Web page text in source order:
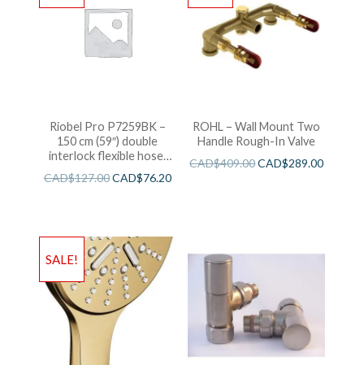
Riobel Pro P7259BK –
150 cm (59″) double
interlock flexible hose,
swivel and 2 check valves
CAD$127.00CAD$76.20
ROHL – Wall Mount Two
Handle Rough-In Valve
CAD$409.00CAD$289.00
SALE!